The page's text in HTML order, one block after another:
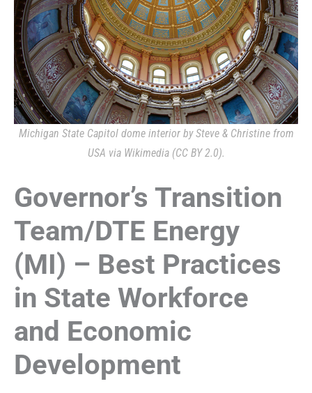
Michigan State Capitol dome interior by Steve & Christine from
USA via Wikimedia (CC BY 2.0).
Governor’s Transition
Team/DTE Energy
(MI) – Best Practices
in State Workforce
and Economic
Development